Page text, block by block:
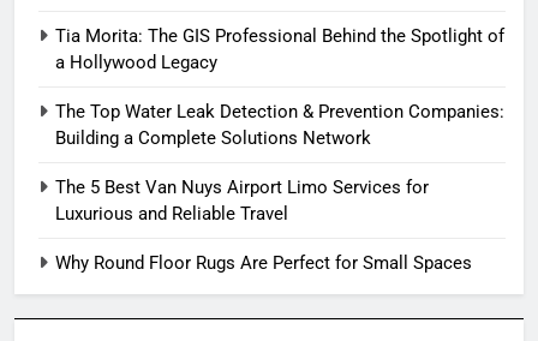
Tia Morita: The GIS Professional Behind the Spotlight of
a Hollywood Legacy
The Top Water Leak Detection & Prevention Companies:
Building a Complete Solutions Network
The 5 Best Van Nuys Airport Limo Services for
Luxurious and Reliable Travel
Why Round Floor Rugs Are Perfect for Small Spaces